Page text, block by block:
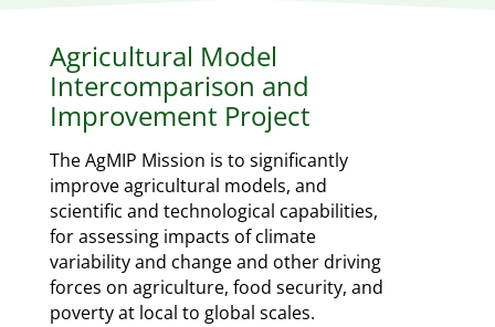
Agricultural Model
Intercomparison and
Improvement Project
The AgMIP Mission is to significantly
improve agricultural models, and
scientific and technological capabilities,
forassessing impacts of climate
variability and change and otherdriving
forces on agriculture, food security, and
poverty at local to global scales.